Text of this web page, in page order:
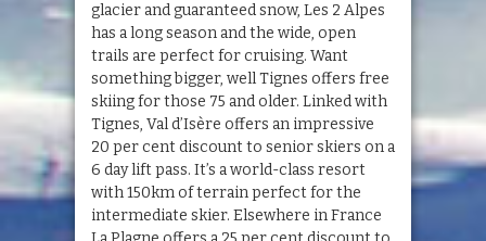
glacier and guaranteed snow, Les 2 Alpes
has a long season and the wide, open
trails are perfect for cruising. Want
something bigger, well Tignes offers free
skiing for those 75 and older. Linked with
Tignes, Val d’Isère offers an impressive
20 per cent discount to senior skiers on a
6 day lift pass. It’s a world-class resort
with 150km of terrain perfect for the
intermediate skier. Elsewhere in France